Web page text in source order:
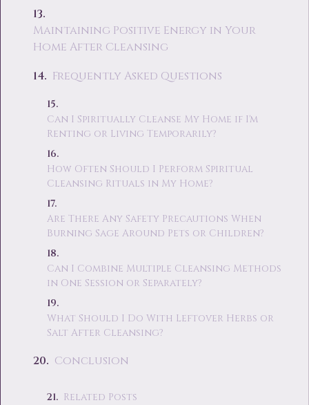
Maintaining Positive Energy in Your
Home After Cleansing
Frequently Asked Questions
Can I Spiritually Cleanse My Home if I'm
Renting or Living Temporarily?
How Often Should I Perform Spiritual
Cleansing Rituals in My Home?
Are There Any Safety Precautions When
Burning Sage Around Pets or Children?
Can I Combine Multiple Cleansing Methods
in One Session or Separately?
What Should I Do With Leftover Herbs or
Salt After Cleansing?
Conclusion
Related Posts